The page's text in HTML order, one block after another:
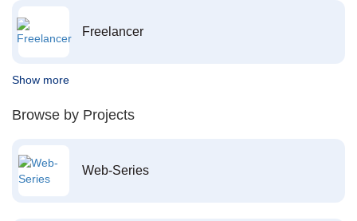
Freelancer
Show more
Browse by Projects
Web-Series